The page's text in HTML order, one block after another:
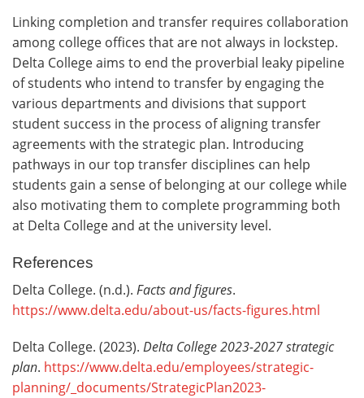
Linking completion and transfer requires collaboration
among college offices that are not always in lockstep.
Delta College aims to end the proverbial leaky pipeline
of students who intend to transfer by engaging the
various departments and divisions that support
student success in the process of aligning transfer
agreements with the strategic plan. Introducing
pathways in our top transfer disciplines can help
students gain a sense of belonging at our college while
also motivating them to complete programming both
at Delta College and at the university level.
References
Delta College. (n.d.). Facts and figures.
https://www.delta.edu/about-us/facts-figures.html
Delta College. (2023). Delta College2023-2027 strategic
plan. https://www.delta.edu/employees/strategic-
planning/_documents/StrategicPlan2023-